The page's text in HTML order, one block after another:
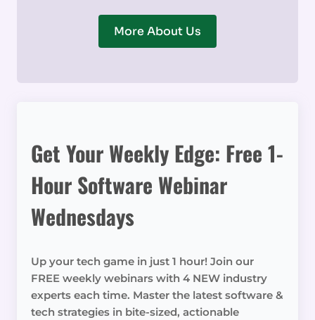
More About Us
Get Your Weekly Edge: Free 1-
Hour Software Webinar
Wednesdays
Up your tech game in just 1 hour! Join our
FREE weekly webinars with 4 NEW industry
experts each time. Master the latest software &
tech strategies in bite-sized, actionable